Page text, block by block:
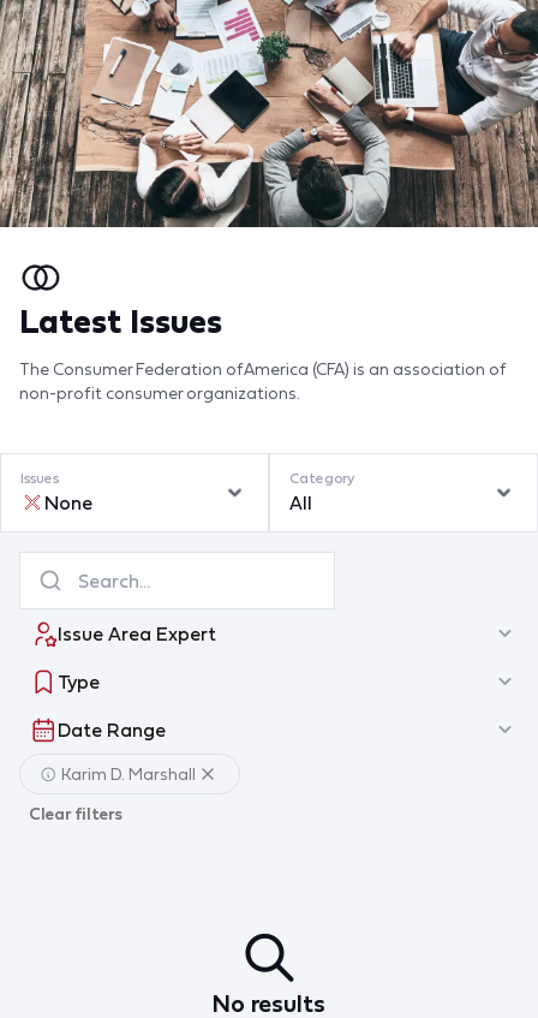
Latest Issues
The Consumer Federation of America (CFA) is an association of
non-profit consumer organizations.
Issues
None
Category
All
Issue Area Expert
Type
Date Range
Karim D. Marshall
Clear filters
No results